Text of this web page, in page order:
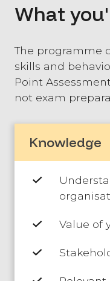
What
The programme
skills and
Point
not exam
Knowledge
Value of